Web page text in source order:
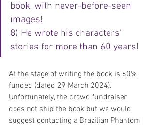
book, with never-before-seen
images!
8) He wrote his characters'
stories for more than 60 years!
At the stage of writing the book is 60%
funded (dated 29 March 2024).
Unfortunately, the crowd fundraiser
does not ship the book but we would
suggest contacting a Brazilian Phantom